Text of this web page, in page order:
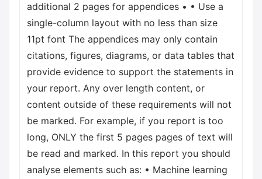
additional 2 pages for appendices • • Use a
single-column layout with no less than size
11pt font The appendices may only contain
citations, figures, diagrams, or data tables that
provide evidence to support the statements in
your report. Any over length content, or
content outside of these requirements will not
be marked. For example, if you report is too
long, ONLY the first 5 pages pages of text will
be read and marked. In this report you should
analyse elements such as: • Machine learning